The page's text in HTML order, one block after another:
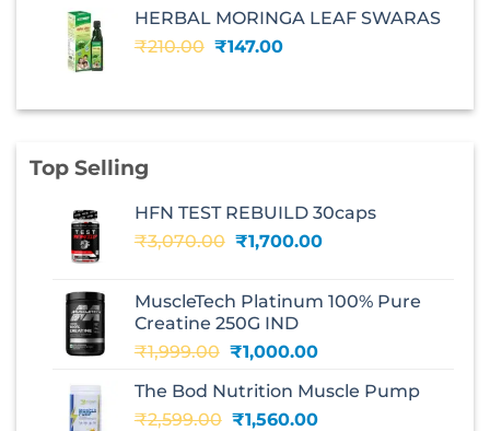
₹240.00.₹168.00.
HERBAL MORINGA LEAF SWARAS
₹210.00 Original
₹210.00.
₹147.00Current
₹147.00.
Top Selling
HFN TEST REBUILD 30caps
₹3,070.00 Original
₹3,070.00.
₹1,700.00Current
₹1,700.00.
MuscleTech Platinum 100% Pure
Creatine 250G IND
₹1,999.00 Original
was:
₹1,999.00.
₹1,000.00Current
is:
₹1,000.00.
The Bod Nutrition Muscle Pump
₹2,599.00 Original
₹1,560.00Current